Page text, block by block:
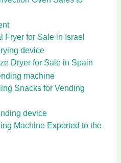
Fryer for Sale in Israel
Dryer for Sale in Spain
Snacks for Vending
Machine Exported to the